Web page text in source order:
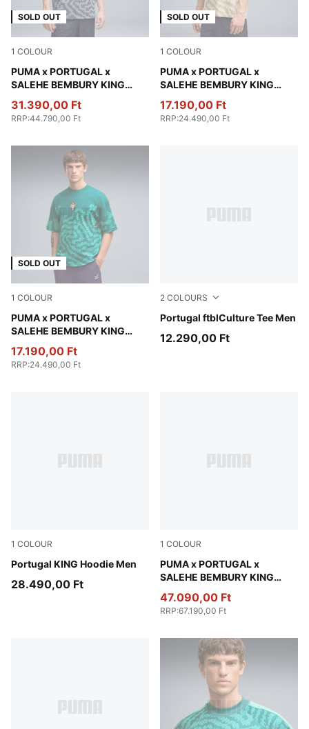
SOLD OUT
1 COLOUR
PUMA x PORTUGAL x
SALEHE BEMBURY KING
Gray Sky
31.390,00 Ft
RRP:44.790,00 Ft
SOLD OUT
1 COLOUR
PUMA x PORTUGAL x
SALEHE BEMBURY KING
Alpine Snow
17.190,00 Ft
RRP:24.490,00 Ft
SOLD OUT
1 COLOUR
PUMA x PORTUGAL x
SALEHE BEMBURY KING
Emerald Ice
17.190,00 Ft
RRP:24.490,00 Ft
2 COLOURS
Portugal ftblCulture Tee Men
PUMA White-Green Lagoon
12.290,00 Ft
1 COLOUR
Portugal KING Hoodie Men
Ruby Shimmer-Sea Glass
28.490,00 Ft
1 COLOUR
PUMA x PORTUGAL x
SALEHE BEMBURY KING
Deep Plum
47.090,00 Ft
RRP:67.190,00 Ft